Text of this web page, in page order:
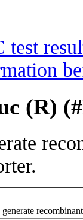
test
(R)